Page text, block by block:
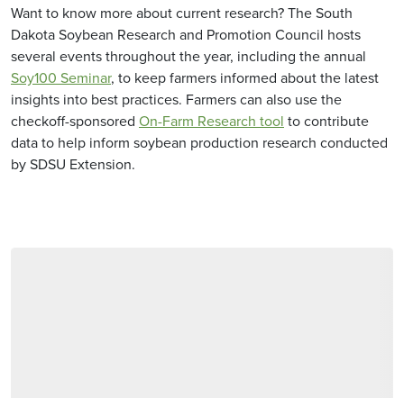
Want to know more about current research? The South
Dakota Soybean Research and Promotion Council hosts
several events throughout the year, including the annual
Soy100 Seminar, to keep farmers informed about the latest
insights into best practices. Farmers can also use the
checkoff-sponsored On-Farm Research tool to contribute
data to help inform soybean production research conducted
by SDSU Extension.